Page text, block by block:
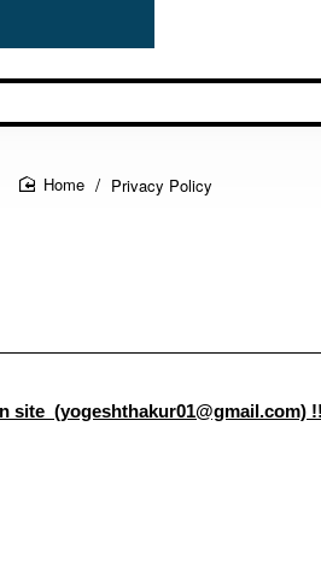
Privacy Policy
site (yogeshthakur01@gmail.com)